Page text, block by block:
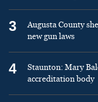
3
Augusta County
new gun laws
4
Staunton: Mary
accreditation body